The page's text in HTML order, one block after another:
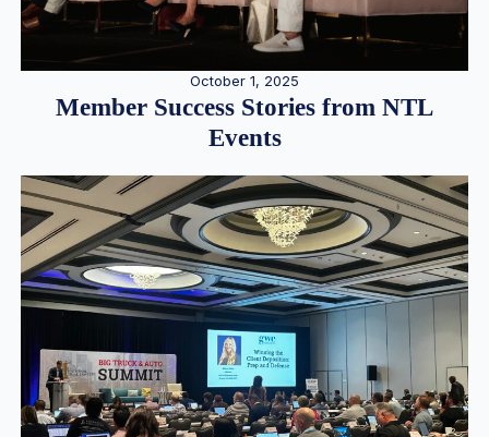
October 1, 2025
Member Success Stories from NTL
Events